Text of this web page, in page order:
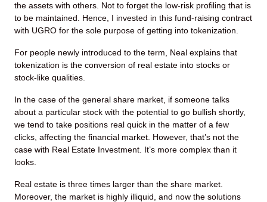
the assets with others. Not to forget the low-risk profiling that is
to be maintained. Hence, I invested in this fund-raising contract
with UGRO for the sole purpose of getting into tokenization.
For people newly introduced to the term, Neal explains that
tokenization is the conversion of real estate into stocks or
stock-like qualities.
In the case of the general share market, if someone talks
about a particular stock with the potential to go bullish shortly,
we tend to take positions real quick in the matter of a few
clicks, affecting the financial market. However, that’s not the
case with Real Estate Investment. It’s more complex than it
looks.
Real estate is three times larger than the share market.
Moreover, the market is highly illiquid, and now the solutions